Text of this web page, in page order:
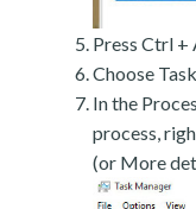
Press Ctrl +
Choose
In the
process,
(or More